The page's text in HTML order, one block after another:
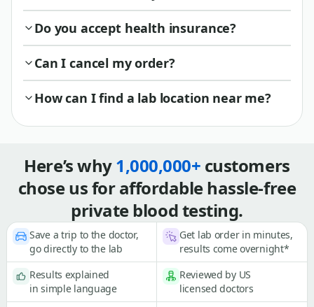
Do you accept health insurance?
Can I cancel my order?
How can I find a lab location near me?
Here’s why1,000,000+ customers
chose us for affordable hassle-free
private blood testing.
Save a trip to the doctor,
go directly to the lab
Get lab order in minutes,
results come overnight*
Results explained
in simple language
Reviewed by US
licensed doctors